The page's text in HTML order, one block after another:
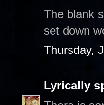
The blank
set down
Thursday,
Lyrically